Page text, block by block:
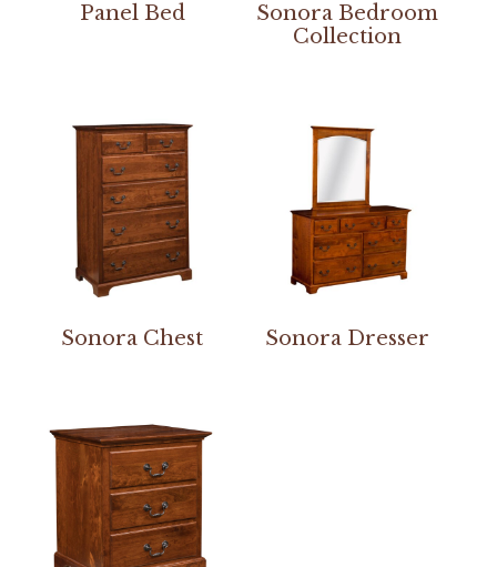
Panel Bed
Sonora Bedroom
Collection
Sonora Chest Sonora Dresser